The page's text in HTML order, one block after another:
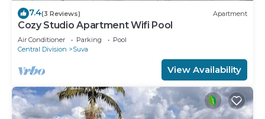
7.4(3 Reviews) Apartment
Cozy Studio Apartment Wifi Pool
Air Conditioner Parking
Pool
Central Division
Suva
View Availability